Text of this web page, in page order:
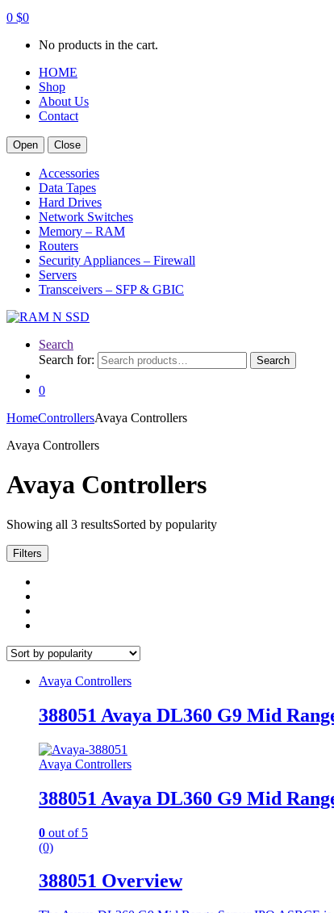
0 $0
No products in the cart.
HOME
Shop
About Us
Contact
Open Close
Accessories
Data Tapes
Hard Drives
Network Switches
Memory – RAM
Routers
Security Appliances – Firewall
Servers
Transceivers – SFP & GBIC
Search
Search for:
Search
0
HomeControllersAvaya Controllers
Avaya Controllers
Avaya Controllers
Showing all 3 resultsSorted by popularity
Filters
Avaya Controllers
388051 Avaya DL360 G9 Mid
Avaya Controllers
388051 Avaya DL360 G9 Mid
0 out of 5
(0)
388051 Overview